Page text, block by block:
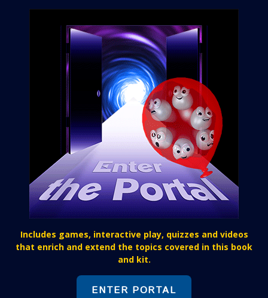
Includes games, interactive play, quizzes and videos
that enrich and extend the topics covered in this book
and kit.
ENTER PORTAL